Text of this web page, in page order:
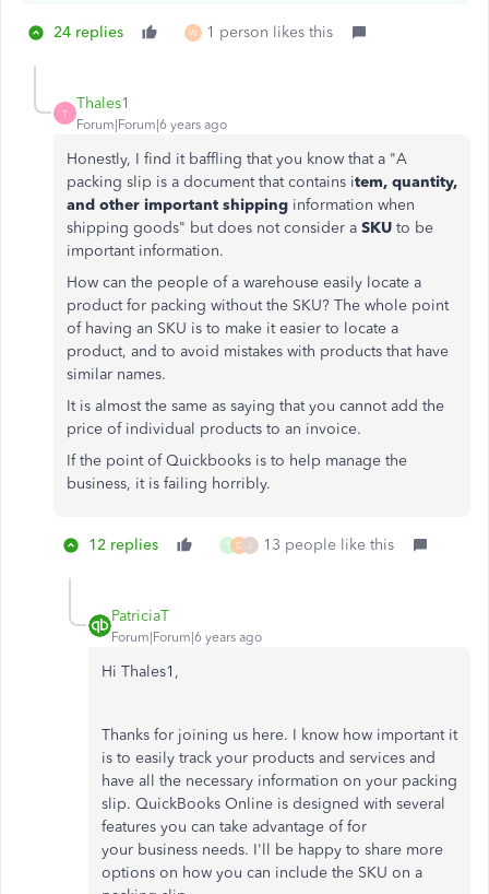
24 replies W 1 person likes this
T
Thales1
Forum|Forum|6 years ago
Honestly, I find it baffling that you know that a "A
packing slip is a document that contains item, quantity,
and other important shipping information when
shipping goods" but does not consider a SKU to be
important information.
How can the people of a warehouse easily locate a
product for packing without the SKU? The whole point
of having an SKU is to make it easier to locate a
product, and to avoid mistakes with products that have
similar names.
It is almost the same as saying that you cannot add the
price of individual products to an invoice.
If the point of Quickbooks is to help manage the
business, it is failing horribly.
12 replies T D J 13 people like this
PatriciaT
Forum|Forum|6 years ago
Hi Thales1,
Thanks for joining us here. I know how important it
is to easily track your products and services and
have all the necessary information on your packing
slip. QuickBooks Online is designed with several
features you can take advantage of for
your business needs. I'll be happy to share more
options on how you can include the SKU on a